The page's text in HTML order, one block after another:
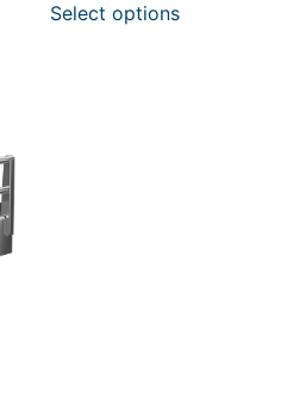
Select options